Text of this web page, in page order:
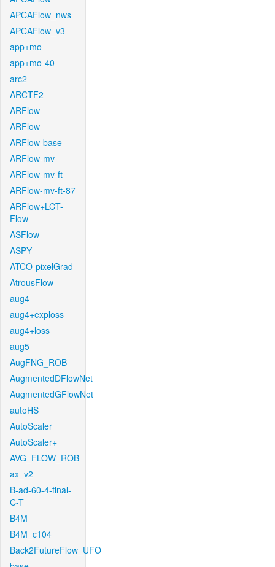
APCAFlow_nws
APCAFlow_v3
app+mo
app+mo-40
arc2
ARCTF2
ARFlow
ARFlow
ARFlow-base
ARFlow-mv
ARFlow-mv-ft
ARFlow-mv-ft-87
ARFlow+LCT-
Flow
ASFlow
ASPY
ATCO-pixelGrad
AtrousFlow
aug4
aug4+exploss
aug4+loss
aug5
AugFNG_ROB
AugmentedDFlowNet
AugmentedGFlowNet
autoHS
AutoScaler
AutoScaler+
AVG_FLOW_ROB
ax_v2
B-ad-60-4-final-
C-T
B4M
B4M_c104
Back2FutureFlow_UFO